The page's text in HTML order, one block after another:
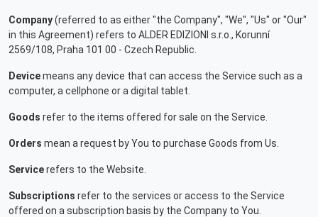
Company(referred to as either "the Company", "We", "Us" or "Our"
in this Agreement) refers to ALDER EDIZIONI s.r.o., Korunní
2569/108, Praha 101 00 - Czech Republic.
Devicemeans any device that can access the Service such as a
computer, a cellphone or a digital tablet.
Goods refer to the items offered for sale on the Service.
Orders mean a request by You to purchase Goods from Us.
Servicerefers to the Website.
Subscriptions refer to the services or access to the Service
offered on a subscription basis by the Company to You.